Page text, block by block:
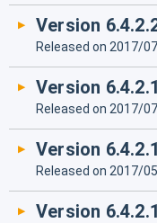
Version
Released on 2017/
Version
Released on 2017/
Version
Released on 2017/
Version